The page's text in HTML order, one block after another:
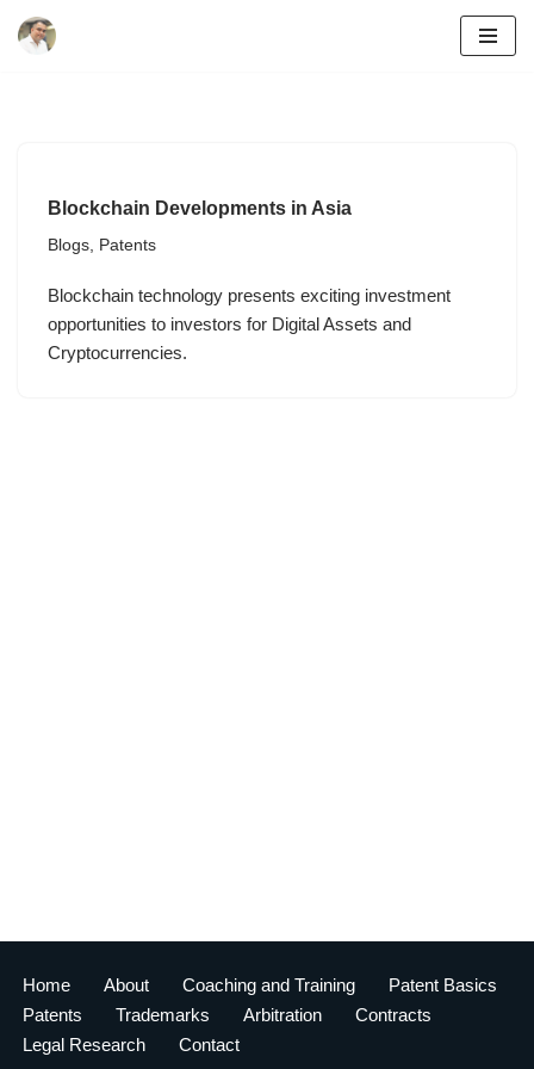
Blockchain Developments in Asia
Blogs, Patents
Blockchain technology presents exciting investment
opportunities to investors for Digital Assets and
Cryptocurrencies.
Home About Coaching and Training
Patent Basics
Patents
Trademarks Arbitration
Contracts
Legal Research
Contact